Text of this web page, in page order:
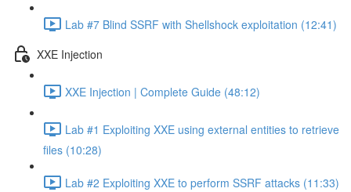
Lab #7 Blind SSRF with Shellshock exploitation (12:41)
XXE Injection
XXE Injection | Complete Guide (48:12)
Lab #1 Exploiting XXE using external entities to retrieve
files (10:28)
Lab #2 Exploiting XXE to perform SSRF attacks (11:33)